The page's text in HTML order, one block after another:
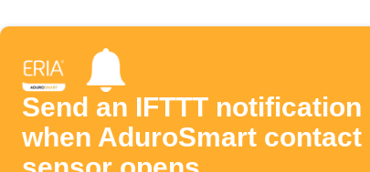
Send an IFTTT notification
when AduroSmart contact